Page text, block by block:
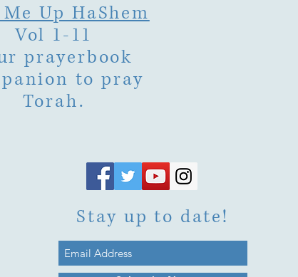
Up HaShem
Vol 1-11
prayerbook
to pray
Torah.
Stay up to date!